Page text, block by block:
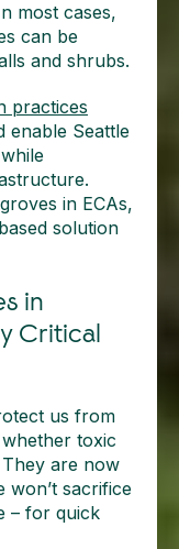
most cases,
can be
and shrubs.
practices
enable Seattle
in ECAs,
solution
in
Critical
us from
toxic
are now
won’t sacrifice
– for quick